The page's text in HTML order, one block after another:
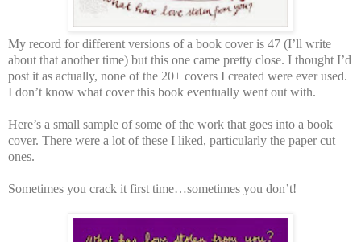
My record for different versions of a book cover is 47 (I’ll write
about that another time) but this one came pretty close. I thought I’d
post it as actually, none of the 20+ covers I created were ever used.
I don’t know what cover this book eventually went out with.
Here’s a small sample of some of the work that goes into a book
cover. There were a lot of these I liked, particularly the paper cut
ones.
Sometimes you crack it first time…sometimes you don’t!